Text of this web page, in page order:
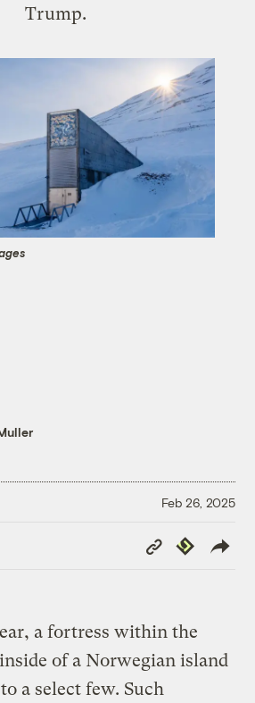
Trump.
Feb 26, 2025
Copy
Link
Republish
a fortress within the
of a Norwegian island
a select few. Such